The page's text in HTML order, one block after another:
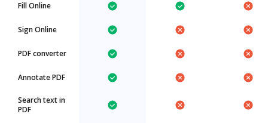
Fill Online
Sign Online
PDF converter
Annotate PDF
Search text in
PDF